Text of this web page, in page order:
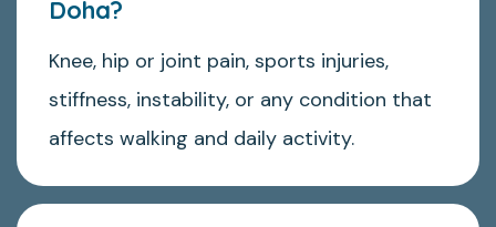
Doha?
Knee, hip or joint pain, sports injuries,
stiffness, instability, or any condition that
affects walking and daily activity.